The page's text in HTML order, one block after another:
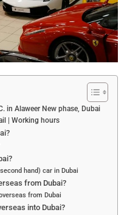
in Alaweer New phase, Dubai
| Working hours
hand) car in Dubai
from Dubai?
from Dubai
into Dubai?